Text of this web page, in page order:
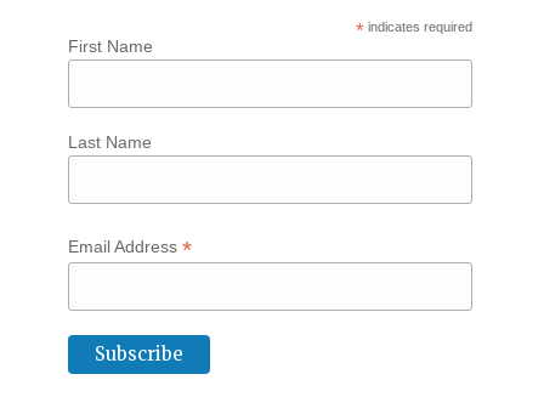
* indicates required
First Name
Last Name
Email Address *